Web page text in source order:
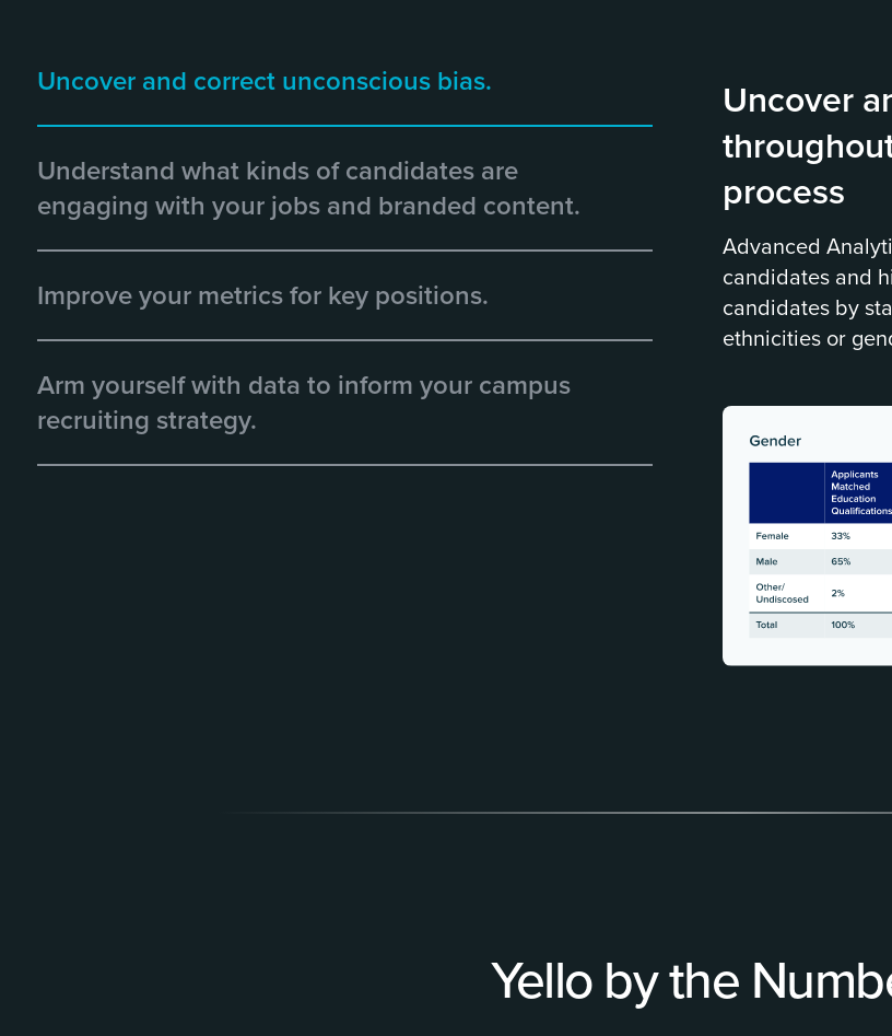
Uncover and correct unconscious bias.
Understand what kinds of candidates are
engaging with your jobs and branded content.
Improve your metrics for key positions.
Arm yourself with data to inform your campus
recruiting strategy.
Uncover
process
Advanced
candidates and
candidates by
ethnicities or
Yello by the